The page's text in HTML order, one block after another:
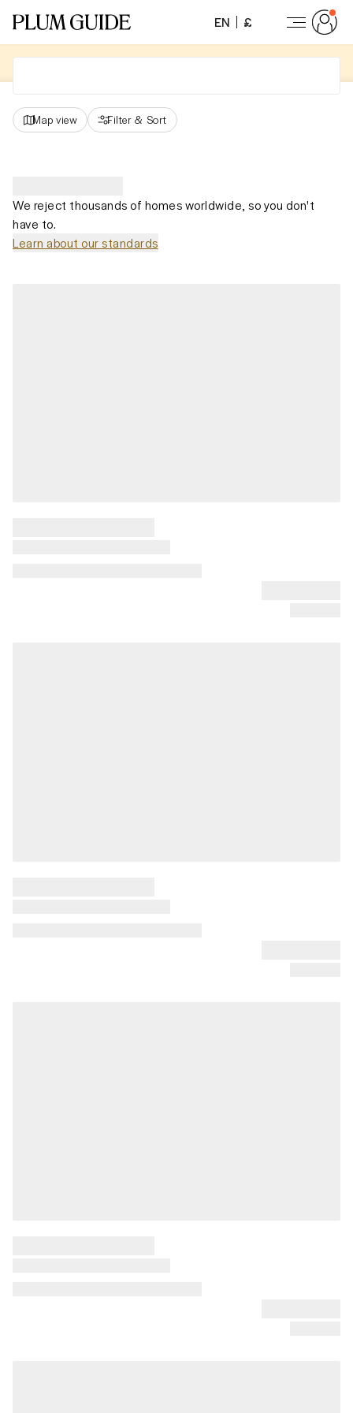
EN £
Map view Filter & Sort
We reject thousands of homes worldwide, so you don't
have to.
Learn about our standards